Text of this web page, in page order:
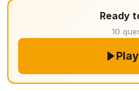
Ready
10